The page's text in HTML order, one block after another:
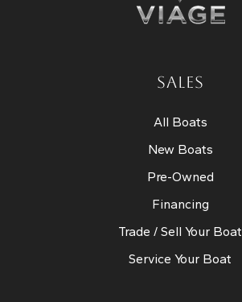
SALES
All Boats
New Boats
Pre-Owned
Financing
Trade / Sell Your Boat
Service Your Boat